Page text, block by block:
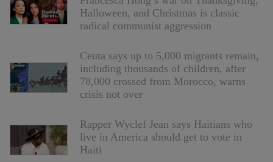
Halloween, and Christmas is classic
radical communist aggression
Ceuta says up to 5,000 migrants remain,
including thousands of children, after
78,000 crossed from Morocco, warns
crisis not over
Rapper Wyclef Jean says Haitians who
live in America should get to vote in
Haiti